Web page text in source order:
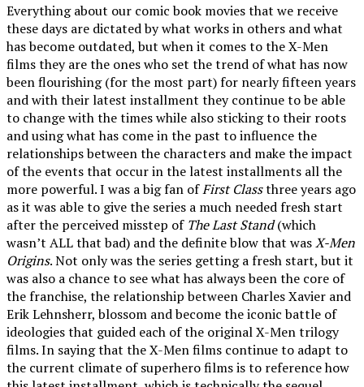
Everything about our comic book movies that we receive
these days are dictated by what works in others and what
has become outdated, but when it comes to the X-Men
films they are the ones who set the trend of what has now
been flourishing (for the most part) for nearly fifteen years
and with their latest installment they continue to be able
to change with the times while also sticking to their roots
and using what has come in the past to influence the
relationships between the characters and make the impact
of the events that occur in the latest installments all the
more powerful. I was a big fan ofFirst Classthree years ago
as it was able to give the series a much needed fresh start
after the perceived misstep of The Last Stand(which
wasn’t ALL that bad) and the definite blow that wasX-Men
Origins. Not only was the series getting a fresh start, but it
was also a chance to see what has always been the core of
the franchise, the relationship between Charles Xavier and
Erik Lehnsherr, blossom and become the iconic battle of
ideologies that guided each of the original X-Men trilogy
films. In saying that the X-Men films continue to adapt to
the current climate of superhero films is to reference how